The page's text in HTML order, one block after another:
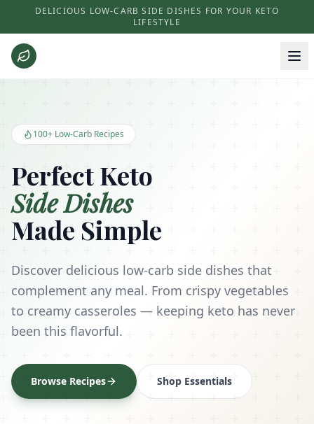
DELICIOUS LOW-CARB SIDE DISHES FOR YOUR KETO
LIFESTYLE
100+ Low-Carb Recipes
Perfect Keto
Side Dishes
Made Simple
Discover delicious low-carb side dishes that
complement any meal. From crispy vegetables
to creamy casseroles — keeping keto has never
been this flavorful.
Browse Recipes Shop Essentials